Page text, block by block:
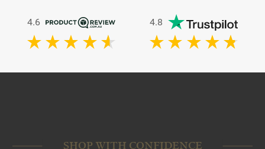
4.6 4.8
SHOP WITH CONFIDENCE